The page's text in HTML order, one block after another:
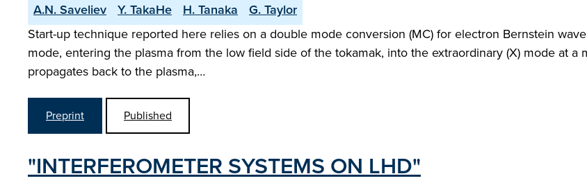
A.N. Saveliev
Y. TakaHe H. Tanaka
G. Taylor
Start-up technique reported here relies on a double mode conversion (MC) for electron Bernstein
mode, entering the plasma from the low field side of the tokamak, into the extraordinary (X) mode at
propagates back to the plasma,…
Preprint Published
"INTERFEROMETER SYSTEMS ON LHD"